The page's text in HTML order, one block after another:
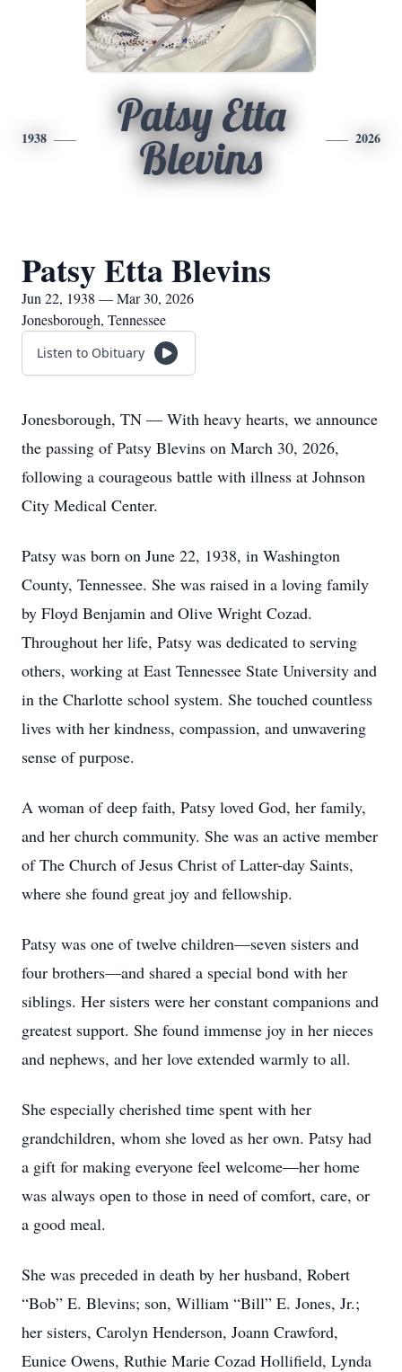
1938
Patsy Etta
Blevins
2026
Patsy Etta Blevins
Jun 22, 1938 — Mar 30, 2026
Jonesborough, Tennessee
Listen to Obituary
Jonesborough, TN — With heavy hearts, we announce
the passing of Patsy Blevins on March 30, 2026,
following a courageous battle with illness at Johnson
City Medical Center.
Patsy was born on June 22, 1938, in Washington
County, Tennessee. She was raised in a loving family
by Floyd Benjamin and Olive Wright Cozad.
Throughout her life, Patsy was dedicated to serving
others, working at East Tennessee State University and
in the Charlotte school system. She touched countless
lives with her kindness, compassion, and unwavering
sense of purpose.
A woman of deep faith, Patsy loved God, her family,
and her church community. She was an active member
of The Church of Jesus Christ of Latter-day Saints,
where she found great joy and fellowship.
Patsy was one of twelve children—seven sisters and
four brothers—and shared a special bond with her
siblings. Her sisters were her constant companions and
greatest support. She found immense joy in her nieces
and nephews, and her love extended warmly to all.
She especially cherished time spent with her
grandchildren, whom she loved as her own. Patsy had
a gift for making everyone feel welcome—her home
was always open to those in need of comfort, care, or
a good meal.
She was preceded in death by her husband, Robert
“Bob” E. Blevins; son, William “Bill” E. Jones, Jr.;
her sisters, Carolyn Henderson, Joann Crawford,
Eunice Owens, Ruthie Marie Cozad Hollifield, Lynda